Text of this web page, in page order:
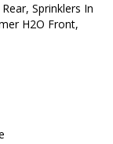
Sprinklers In
H2O Front,